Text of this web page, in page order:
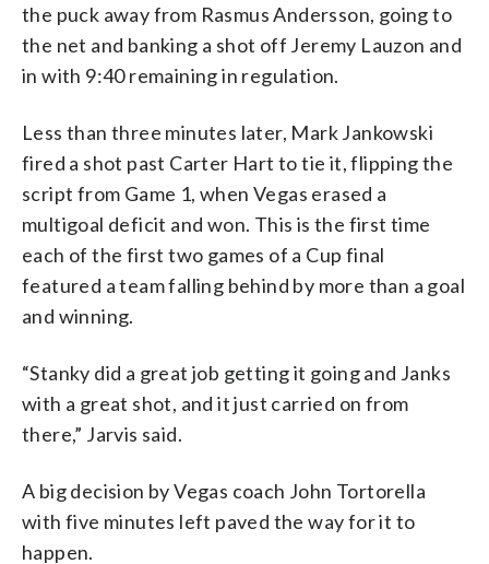
the puck away from Rasmus Andersson, going to
the net and banking a shot off Jeremy Lauzon and
in with 9:40 remaining in regulation.
Less than three minutes later, Mark Jankowski
fired a shot past Carter Hart to tie it, flipping the
script from Game 1, when Vegas erased a
multigoal deficit and won. This is the first time
each of the first two games of a Cup final
featured a team falling behind by more than a goal
and winning.
“Stanky did a great job getting it going and Janks
with a great shot, and it just carried on from
there,” Jarvis said.
A big decision by Vegas coach John Tortorella
with five minutes left paved the way for it to
happen.